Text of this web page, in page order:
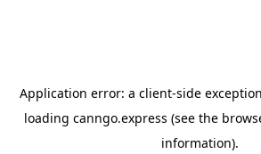
Application error: a client-side
loading canngo.express (see the
information).